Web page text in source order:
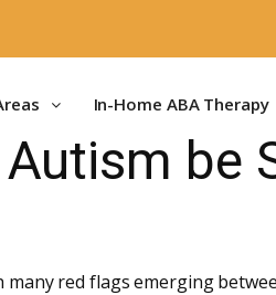
In-Home ABA Therapy
be
red flags emerging